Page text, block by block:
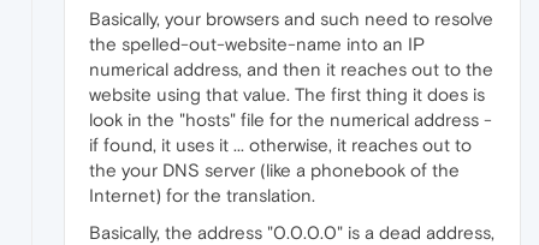
Basically, your browsers and such need to resolve
the spelled-out-website-name into an IP
numerical address, and then it reaches out to the
website using that value. The first thing it does is
look in the "hosts" file for the numerical address -
if found, it uses it ... otherwise, it reaches out to
the your DNS server (like a phonebook of the
Internet) for the translation.
Basically, the address "0.0.0.0" is a dead address,